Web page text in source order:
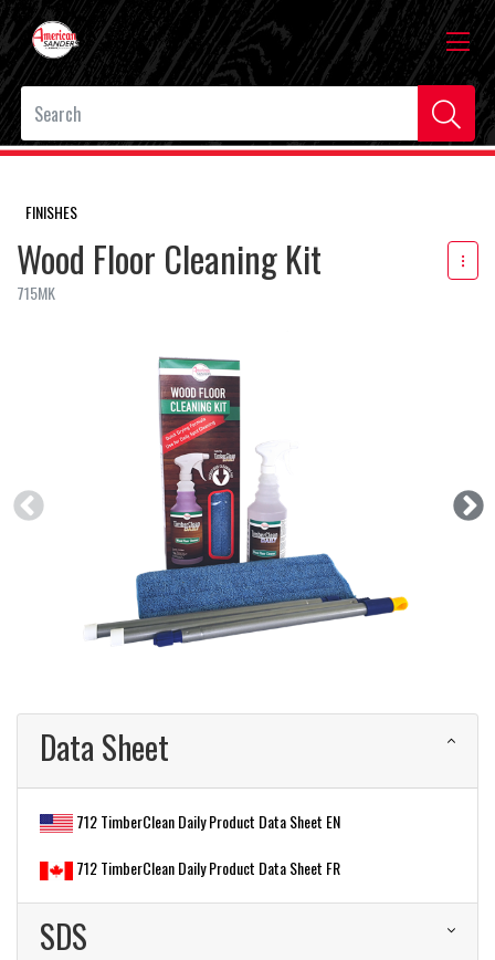
FINISHES
Wood Floor Cleaning Kit
715MK
Data Sheet
712 TimberClean Daily Product Data Sheet EN
712 TimberClean Daily Product Data Sheet FR
SDS